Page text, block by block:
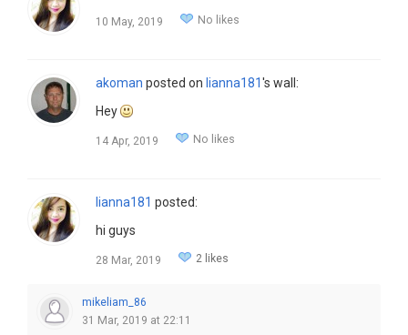
10 May, 2019 No likes
akoman posted on lianna181's wall:
Hey
14 Apr, 2019 No likes
lianna181 posted:
hi guys
28 Mar, 2019 2 likes
mikeliam_86
31 Mar, 2019 at 22:11